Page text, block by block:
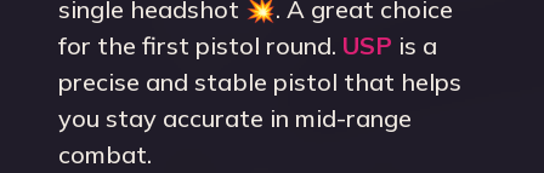
single headshot 💥. A great choice
for the first pistol round. USP is a
precise and stable pistol that helps
you stay accurate in mid-range
combat.